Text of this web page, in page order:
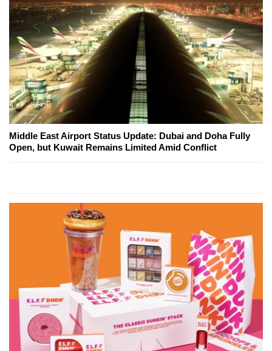
Middle East Airport Status Update: Dubai and Doha Fully
Open, but Kuwait Remains Limited Amid Conflict